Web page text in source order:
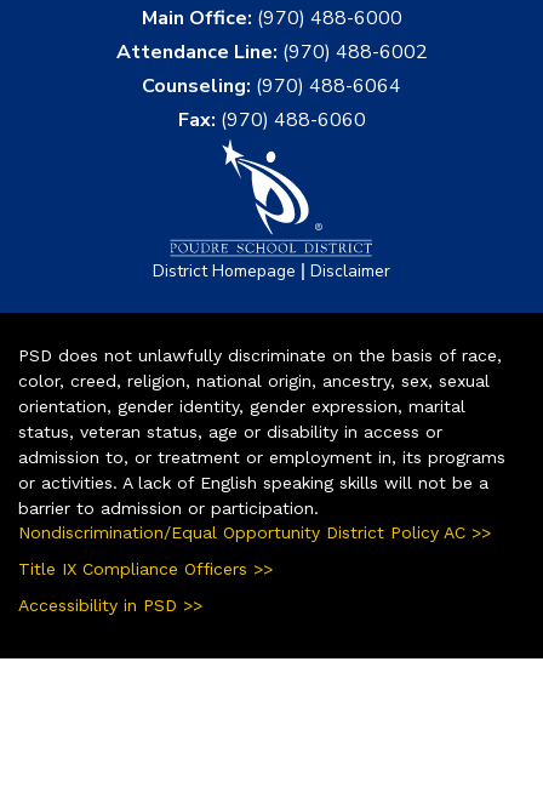
Main Office: (970) 488-6000
Attendance Line: (970) 488-6002
Counseling: (970) 488-6064
Fax: (970) 488-6060
District Homepage | Disclaimer
PSD does not unlawfully discriminate on the basis of race,
color, creed, religion, national origin, ancestry, sex, sexual
orientation, gender identity, gender expression, marital
status, veteran status, age or disability in access or
admission to, or treatment or employment in, its programs
or activities. A lack of English speaking skills will not be a
barrier to admission or participation.
Nondiscrimination/Equal Opportunity District Policy AC >>
Title IX Compliance Officers >>
Accessibility in PSD >>